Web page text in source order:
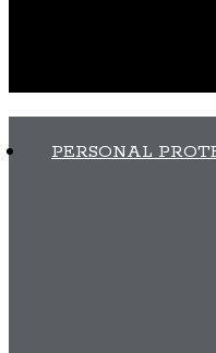
PERSONAL